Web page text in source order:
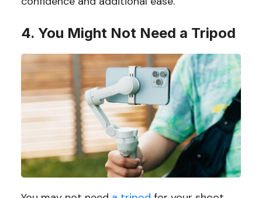
4. You Might Not Need a Tripod